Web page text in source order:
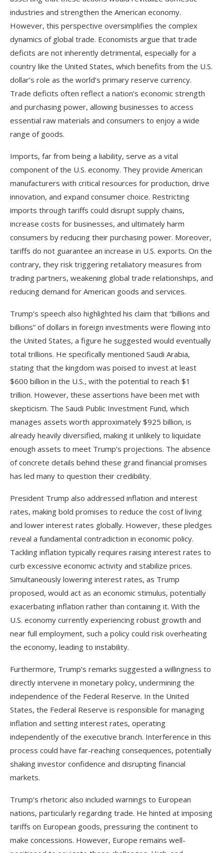
industries and strengthen the American economy.
However, this perspective oversimplifies the complex
dynamics of global trade. Economists argue that trade
deficits are not inherently detrimental, especially for a
country like the United States, which benefits from the U.S.
dollar’s role as the world’s primary reserve currency.
Trade deficits often reflect a nation’s economic strength
and purchasing power, allowing businesses to access
essential raw materials and consumers to enjoy a wide
range of goods.
Imports, far from being a liability, serve as a vital
component of the U.S. economy. They provide American
manufacturers with critical resources for production, drive
innovation, and expand consumer choice. Restricting
imports through tariffs could disrupt supply chains,
increase costs for businesses, and ultimately harm
consumers by reducing their purchasing power. Moreover,
tariffs do not guarantee an increase in U.S. exports. On the
contrary, they risk triggering retaliatory measures from
trading partners, weakening global trade relationships, and
reducing demand for American goods and services.
Trump’s speech also highlighted his claim that “billions and
billions” of dollars in foreign investments were flowing into
the United States, a figure he suggested would eventually
total trillions. He specifically mentioned Saudi Arabia,
stating that the kingdom was poised to invest at least
$600 billion in the U.S., with the potential to reach $1
trillion. However, these assertions have been met with
skepticism. The Saudi Public Investment Fund, which
manages assets worth approximately $925 billion, is
already heavily diversified, making it unlikely to liquidate
enough assets to meet Trump’s projections. The absence
of concrete details behind these grand financial promises
has led many to question their credibility.
President Trump also addressed inflation and interest
rates, making bold promises to reduce the cost of living
and lower interest rates globally. However, these pledges
reveal a fundamental contradiction in economic policy.
Tackling inflation typically requires raising interest rates to
curb excessive economic activity and stabilize prices.
Simultaneously lowering interest rates, as Trump
proposed, would act as an economic stimulus, potentially
exacerbating inflation rather than containing it. With the
U.S. economy currently experiencing robust growth and
near full employment, such a policy could risk overheating
the economy, leading to instability.
Furthermore, Trump’s remarks suggested a willingness to
directly intervene in monetary policy, undermining the
independence of the Federal Reserve. In the United
States, the Federal Reserve is responsible for managing
inflation and setting interest rates, operating
independently of the executive branch. Interference in this
process could have far-reaching consequences, potentially
shaking investor confidence and disrupting financial
markets.
Trump’s rhetoric also included warnings to European
nations, particularly regarding trade. He hinted at imposing
tariffs on European goods, pressuring the continent to
make concessions. However, Europe remains well-